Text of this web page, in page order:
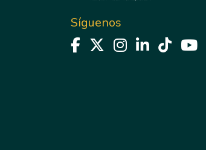
Síguenos